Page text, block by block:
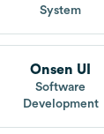
System
Onsen UI
Software
Development